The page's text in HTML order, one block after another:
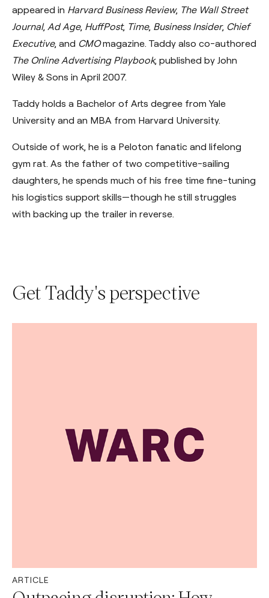
appeared in Harvard Business Review, The Wall Street
Journal, Ad Age, HuffPost, Time, Business Insider, Chief
Executive, and CMOmagazine. Taddy also co-authored
The Online Advertising Playbook, published by John
Wiley & Sons in April 2007.
Taddy holds a Bachelor of Arts degree from Yale
University and an MBA from Harvard University.
Outside of work, he is a Peloton fanatic and lifelong
gym rat. As the father of two competitive-sailing
daughters, he spends much of his free time fine-tuning
his logistics support skills—though he still struggles
with backing up the trailer in reverse.
Get Taddy's perspective
ARTICLE